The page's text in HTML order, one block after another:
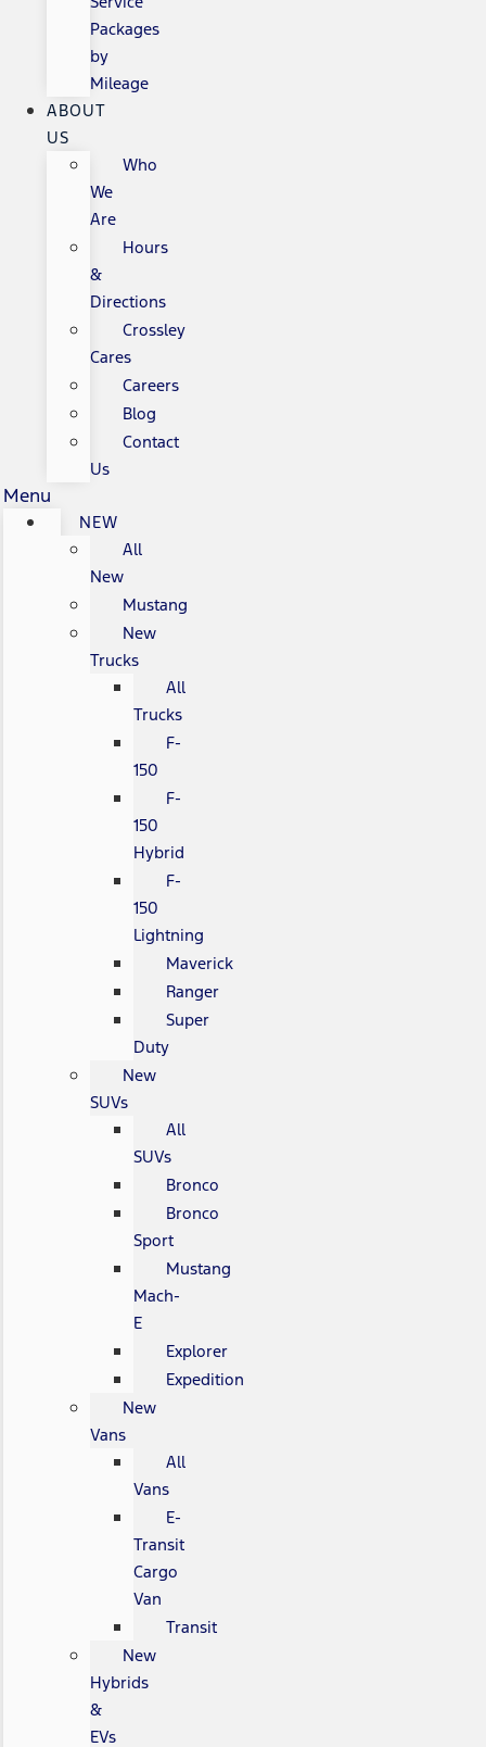
Packages
by
Mileage
ABOUT
US
Who
We
Are
Hours
&
Directions
Crossley
Cares
Careers
Blog
Contact
Us
Menu
NEW
All
New
Mustang
New
Trucks
All
Trucks
F-
150
F-
150
Hybrid
F-
150
Lightning
Maverick
Ranger
Super
Duty
New
SUVs
All
SUVs
Bronco
Bronco
Sport
Mustang
Mach-
E
Explorer
Expedition
New
Vans
All
Vans
E-
Transit
Cargo
Van
Transit
New
Hybrids
&
EVs